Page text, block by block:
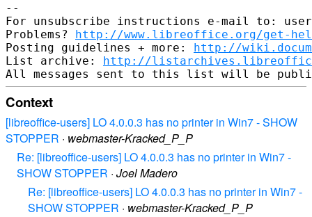
--
For unsubscribe instructions e-mail to:
Problems? http://www.libreoffice.org/get-
Posting guidelines + more: http://
List archive: http://
Context
[libreoffice-users] LO 4.0.0.3 has no printer in Win7 - SHOW
STOPPER · webmaster-Kracked_P_P
Re: [libreoffice-users] LO 4.0.0.3 has no printer in Win7 -
SHOW STOPPER · Joel Madero
Re: [libreoffice-users] LO 4.0.0.3 has no printer in Win7 -
SHOW STOPPER · webmaster-Kracked_P_P